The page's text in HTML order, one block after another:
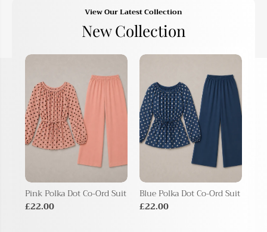
View Our Latest Collection
New Collection
Pink Polka Dot Co-Ord Suit
£22.00
Blue Polka Dot Co-Ord Suit
£22.00